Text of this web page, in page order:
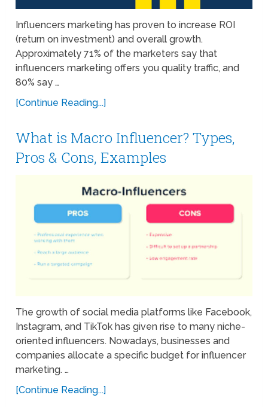
Influencers marketing has proven to increase ROI
(return on investment) and overall growth.
Approximately 71% of the marketers say that
influencers marketing offers you quality traffic, and
80% say …
[Continue Reading...]
What is Macro Influencer? Types,
Pros & Cons, Examples
The growth of social media platforms like Facebook,
Instagram, and TikTok has given rise to many niche-
oriented influencers. Nowadays, businesses and
companies allocate a specific budget for influencer
marketing. …
[Continue Reading...]